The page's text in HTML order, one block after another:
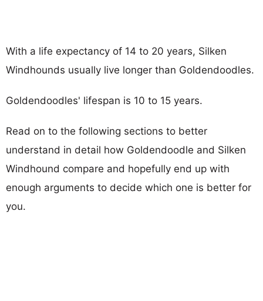
With a life expectancy of 14 to 20 years, Silken
Windhounds usually live longer than Goldendoodles.
Goldendoodles' lifespan is 10 to 15 years.
Read on to the following sections to better
understand in detail how Goldendoodle and Silken
Windhound compare and hopefully end up with
enough arguments to decide which one is better for
you.